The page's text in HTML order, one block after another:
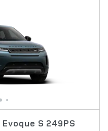
S 249PS